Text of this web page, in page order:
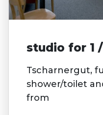
studio for 1
Tscharnergut,
shower/toilet
from